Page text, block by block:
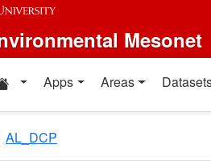
Mesonet
Home resources
Apps Areas
AL_DCP